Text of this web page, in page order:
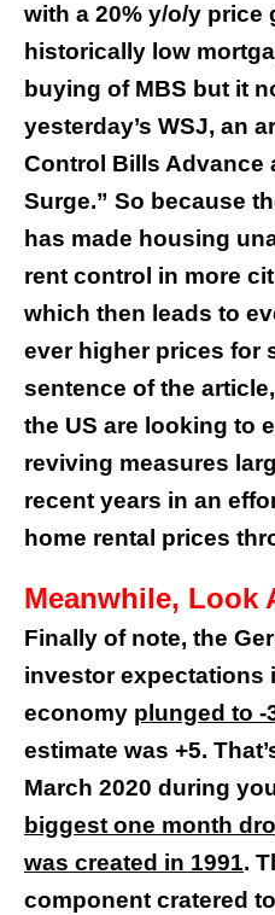
with a 20% y/o/y price
historically low
buying of MBS but it
yesterday’s WSJ, an
Control Bills Advance
Surge.” So because
has made housing
rent control in more
which then leads to
ever higher prices for
sentence of the
the US are looking to
reviving measures
recent years in an
home rental prices
Meanwhile, Look
Finally of note, the
investor expectations
economy plunged to -
estimate was +5.
March 2020 during
biggest one month
was created in 1991.
component cratered